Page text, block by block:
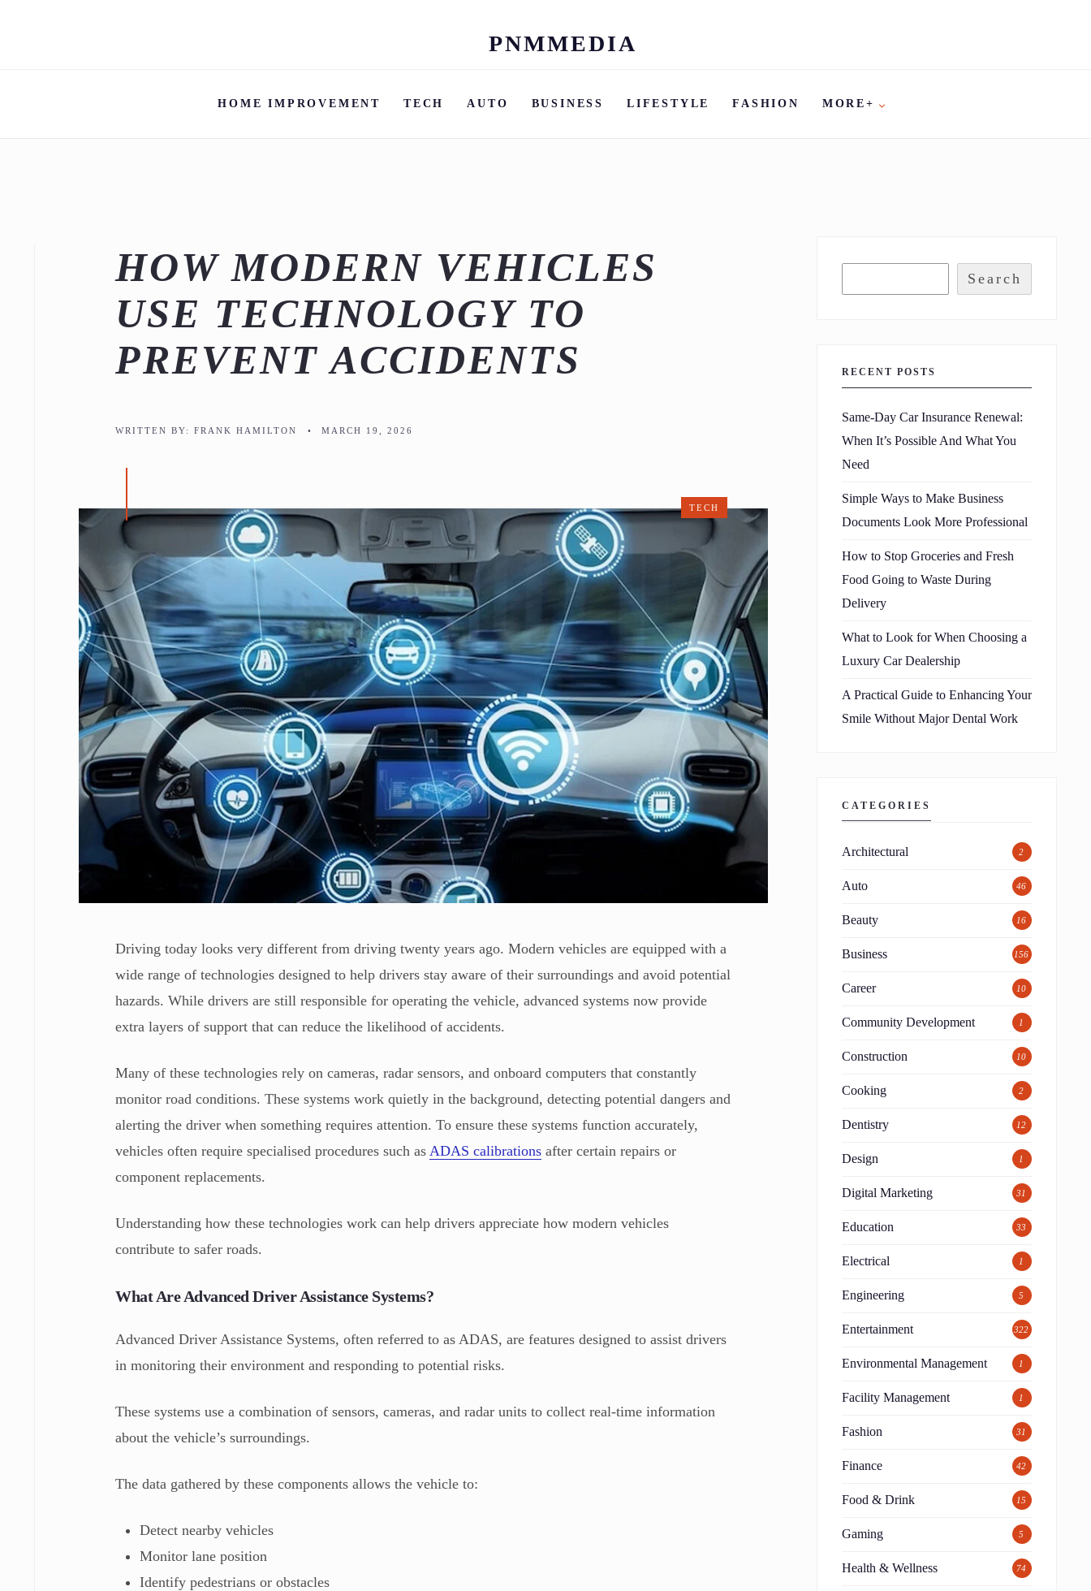
Skip
content
PNMMEDIA
HOME IMPROVEMENT TECH AUTO BUSINESS LIFESTYLE FASHION MORE+
HOW MODERN VEHICLES
USE TECHNOLOGY TO
PREVENT ACCIDENTS
WRITTEN BY:FRANK HAMILTON • MARCH 19, 2026
TECH
Driving today looks very different from driving twenty years ago. Modern vehicles are equipped with a
wide range of technologies designed to help drivers stay aware of their surroundings and avoid potential
hazards. While drivers are still responsible for operating the vehicle, advanced systems now provide
extra layers of support that can reduce the likelihood of accidents.
Many of these technologies rely on cameras, radar sensors, and onboard computers that constantly
monitor road conditions. These systems work quietly in the background, detecting potential dangers and
alerting the driver when something requires attention. To ensure these systems function accurately,
vehicles often require specialised procedures such as ADAS calibrations after certain repairs or
component replacements.
Understanding how these technologies work can help drivers appreciate how modern vehicles
contribute to safer roads.
What Are Advanced Driver Assistance Systems?
Advanced Driver Assistance Systems, often referred to as ADAS, are features designed to assist drivers
in monitoring their environment and responding to potential risks.
These systems use a combination of sensors, cameras, and radar units to collect real-time information
about the vehicle’s surroundings.
The data gathered by these components allows the vehicle to:
Detect nearby vehicles
Monitor lane position
Identify pedestrians or obstacles
Search
RECENT POSTS
Same-Day Car Insurance Renewal:
When It’s Possible And What You
Need
Simple Ways to Make Business
Documents Look More Professional
How to Stop Groceries and Fresh
Food Going to Waste During
Delivery
What to Look for When Choosing a
Luxury Car Dealership
A Practical Guide to Enhancing Your
Smile Without Major Dental Work
CATEGORIES
Architectural 2
Auto 46
Beauty 16
Business 156
Career 10
Community Development 1
Construction 10
Cooking 2
Dentistry 12
Design 1
Digital Marketing 31
Education 33
Electrical 1
Engineering 5
Entertainment 322
Environmental Management 1
Facility Management 1
Fashion 31
Finance 42
Food & Drink 15
Gaming 5
Health & Wellness 74